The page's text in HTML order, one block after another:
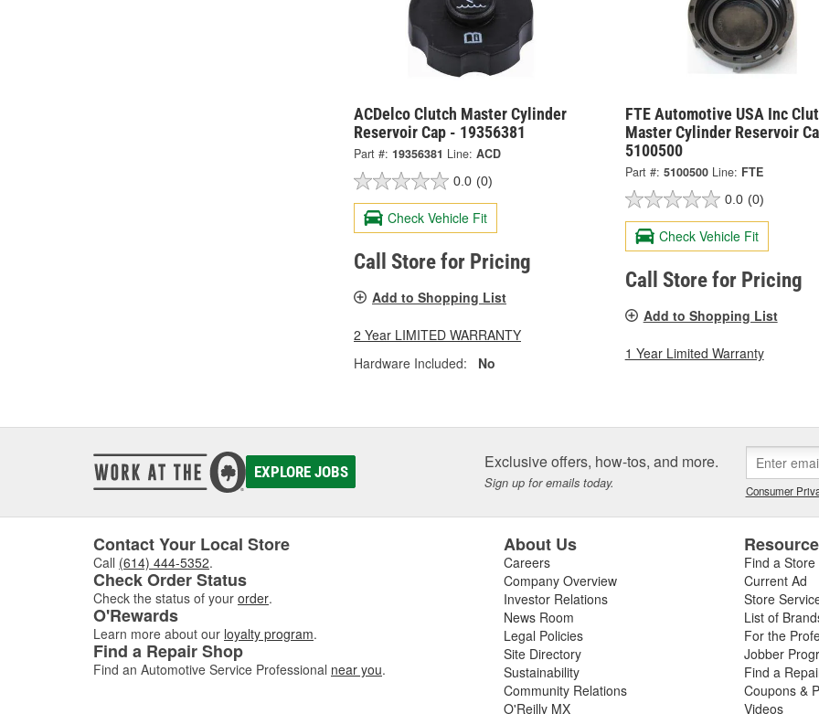
ACDelco Clutch Master Cylinder
Reservoir Cap - 19356381
Part #: 19356381 Line: ACD
0.0 (0)
Check Vehicle Fit
Call Store for Pricing
Add to Shopping List
2 Year LIMITED WARRANTY
Hardware Included:
No
FTE Automotive USA Inc
Master Cylinder Reservoir
5100500
Part #: 5100500 Line: FTE
0.0 (0)
Check Vehicle Fit
Call Store for Pricing
Add to Shopping List
1 Year Limited Warranty
EXPLORE JOBS Exclusive offers, how-tos, and more.
Sign up for emails today. Consumer
Contact Your Local Store
Call (614) 444-5352.
Check Order Status
Check the status of your order.
O'Rewards
Learn more about our loyalty program.
Find a Repair Shop
Find an Automotive Service Professional near you.
About Us
Careers
Company Overview
Investor Relations
News Room
Legal Policies
Site Directory
Sustainability
Community Relations
O'Reilly MX
Find a Store
Current Ad
Store
List of
For the
Jobber
Find a
Coupons &
Videos